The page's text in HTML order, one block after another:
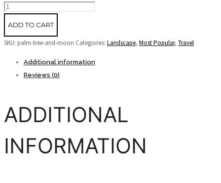
Palm
Moon,
ADD TO CART
SKU: palm-tree-and-moon Categories: Landscape, Most Popular, Travel
Additional information
Reviews (0)
ADDITIONAL
INFORMATION